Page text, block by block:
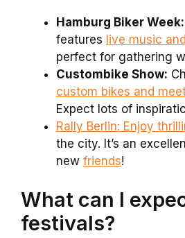
Hamburg Biker Week:
features live music
perfect for gathering
Custombike Show:
custom bikes and
Expect lots of
Rally Berlin: Enjoy
the city. It’s an
new friends!
What can I
festivals?